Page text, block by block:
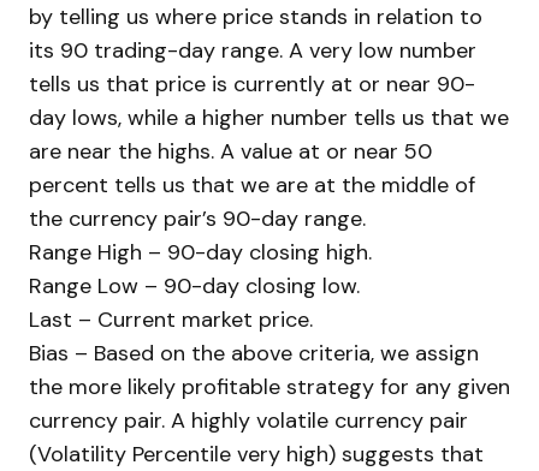
by telling us where price stands in relation to
its 90 trading-day range. A very low number
tells us that price is currently at or near 90-
day lows, while a higher number tells us that we
are near the highs. A value at or near 50
percent tells us that we are at the middle of
the currency pair’s 90-day range.
Range High – 90-day closing high.
Range Low – 90-day closing low.
Last – Current market price.
Bias – Based on the above criteria, we assign
the more likely profitable strategy for any given
currency pair. A highly volatile currency pair
(Volatility Percentile very high) suggests that